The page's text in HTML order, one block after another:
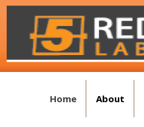
Home About